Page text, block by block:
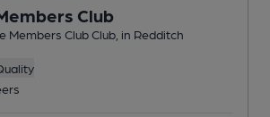
Club
Members Club Club, in Redditch